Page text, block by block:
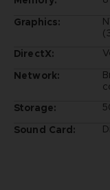
Graphics:
DirectX:
Network:
Storage:
Sound Card: